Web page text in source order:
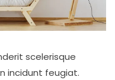
scelerisque
incidunt feugiat.